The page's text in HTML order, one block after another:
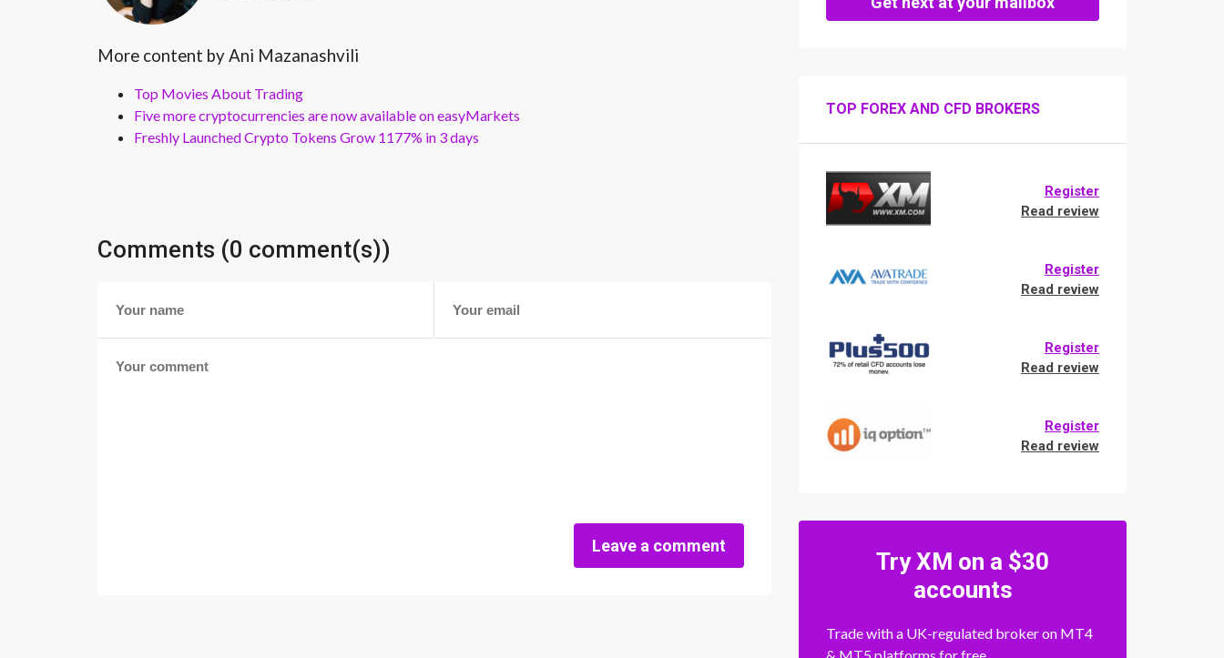
More content by Ani Mazanashvili
Top Movies About Trading
Five more cryptocurrencies are now available on easyMarkets
Freshly Launched Crypto Tokens Grow 1177% in 3 days
Comments (0 comment(s))
Leave a comment
TOP FOREX AND CFD BROKERS
Register
Read review
Register
Read review
Register
Read review
Register
Read review
Try XM on a $30
accounts
Trade with a UK-regulated broker on MT4